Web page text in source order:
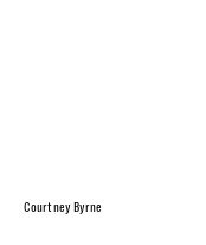
Courtney Byrne